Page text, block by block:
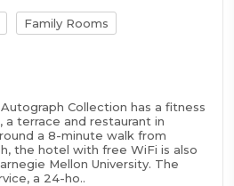
Family Rooms
Collection has a fitness
a terrace and restaurant in
a 8-minute walk from
the hotel with free WiFi is also
Mellon University. The
a 24-ho..